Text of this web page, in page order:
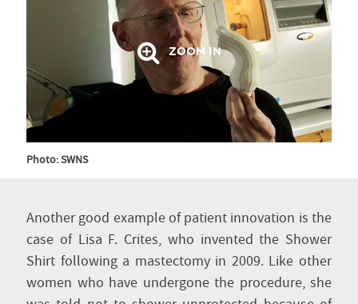
ZOOM IN
Photo: SWNS
Another good example of patient innovation is the
case of Lisa F. Crites, who invented the Shower
Shirt following a mastectomy in 2009. Like other
women who have undergone the procedure, she